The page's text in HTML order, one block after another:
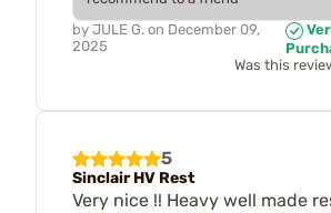
by JULE G. on December 09,
2025
Was this
5
Sinclair HV Rest
Very nice !! Heavy well made